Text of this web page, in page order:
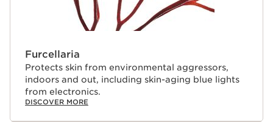
Furcellaria
Protects skin from environmental aggressors,
indoors and out, including skin-aging blue lights
from electronics.
DISCOVER MORE